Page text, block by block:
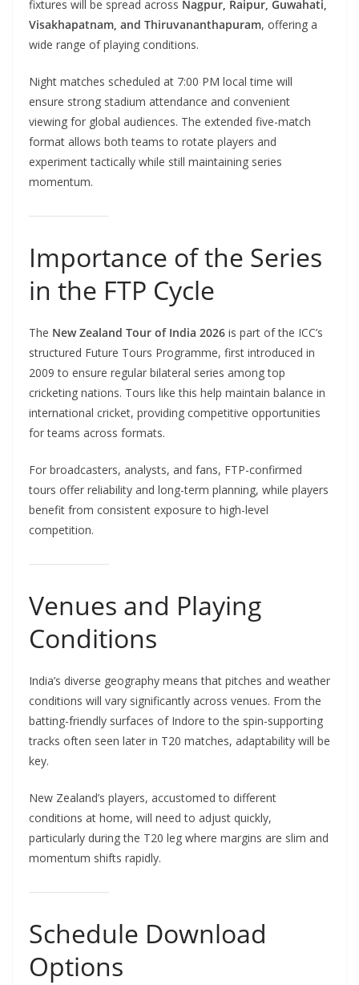
fixtures will be spread across Nagpur, Raipur, Guwahati,
Visakhapatnam, and Thiruvananthapuram, offering a
wide range of playing conditions.
Night matches scheduled at 7:00 PM local time will
ensure strong stadium attendance and convenient
viewing for global audiences. The extended five-match
format allows both teams to rotate players and
experiment tactically while still maintaining series
momentum.
Importance of the Series
in the FTP Cycle
The New Zealand Tour of India 2026 is part of the ICC’s
structured Future Tours Programme, first introduced in
2009 to ensure regular bilateral series among top
cricketing nations. Tours like this help maintain balance in
international cricket, providing competitive opportunities
for teams across formats.
For broadcasters, analysts, and fans, FTP-confirmed
tours offer reliability and long-term planning, while players
benefit from consistent exposure to high-level
competition.
Venues and Playing
Conditions
India’s diverse geography means that pitches and weather
conditions will vary significantly across venues. From the
batting-friendly surfaces of Indore to the spin-supporting
tracks often seen later in T20 matches, adaptability will be
key.
New Zealand’s players, accustomed to different
conditions at home, will need to adjust quickly,
particularly during the T20 leg where margins are slim and
momentum shifts rapidly.
Schedule Download
Options